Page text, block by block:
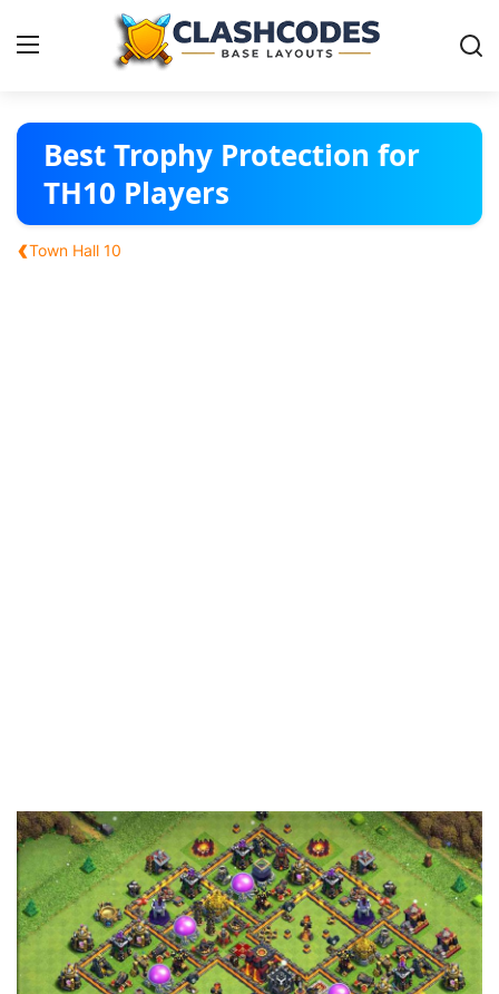
Base Layouts
Clan Capital
English
Best Trophy Protection for
TH10 Players
‹Town Hall 10